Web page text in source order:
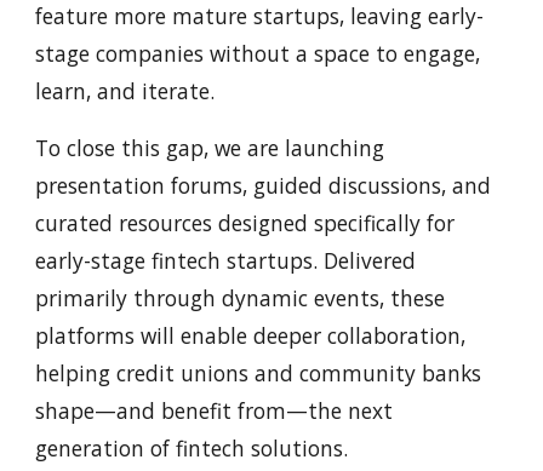
feature more mature startups, leaving early-
stage companies without a space to engage,
learn, and iterate.
To close this gap, we are launching
presentation forums, guided discussions, and
curated resources designed specifically for
early-stage fintech startups. Delivered
primarily through dynamic events, these
platforms will enable deeper collaboration,
helping credit unions and community banks
shape—and benefit from—the next
generation of fintech solutions.